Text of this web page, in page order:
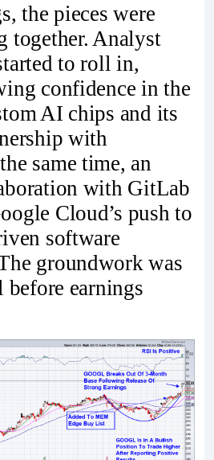
the pieces were
together. Analyst
to roll in,
confidence in the
AI chips and its
with
same time, an
with GitLab
Cloud’s push to
software
groundwork was
earnings